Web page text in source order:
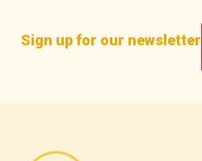
Sign up for our newsletter